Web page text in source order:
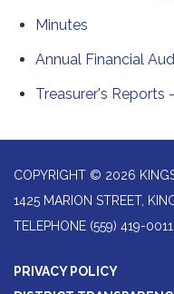
Minutes
Annual Financial
Treasurer's Reports
COPYRIGHT © 2026
1425 MARION STREET,
TELEPHONE (559) 419-
PRIVACY POLICY